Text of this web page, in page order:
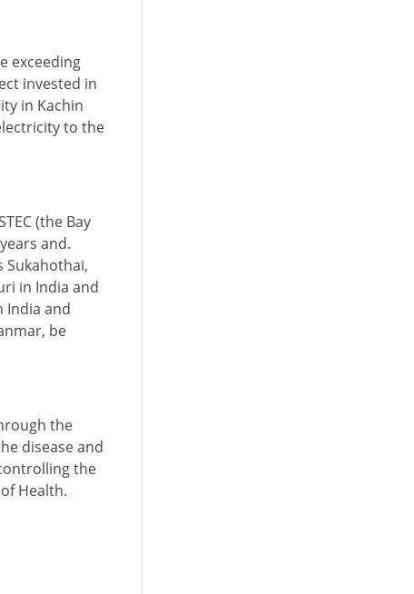
exceeding
invested in
in Kachin
to the
(the Bay
and.
Sukahothai,
in India and
India and
be
the
disease and
the
Health.